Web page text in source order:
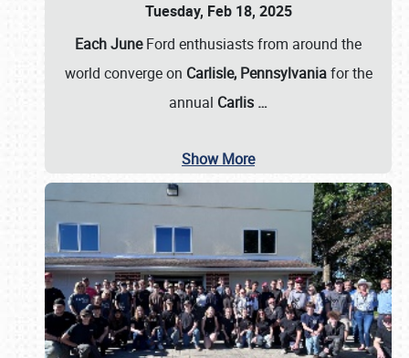
Tuesday, Feb 18, 2025
Each JuneFord enthusiasts from around the
world converge on Carlisle, Pennsylvaniafor the
annual Carlis …
Show More